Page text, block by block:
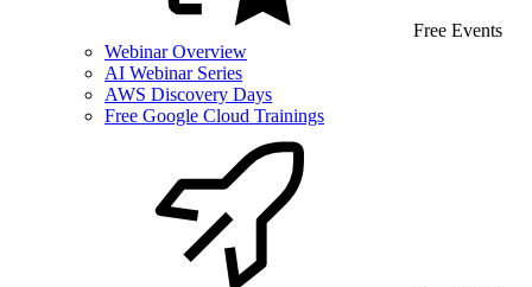
Free Events
Webinar Overview
AI Webinar Series
AWS Discovery Days
Free Google Cloud Trainings